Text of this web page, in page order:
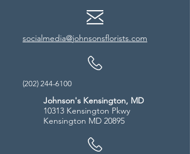
socialmedia@johnsonsflorists.com
(202) 244-6100
Johnson's Kensington, MD
10313 Kensington Pkwy
Kensington MD 20895